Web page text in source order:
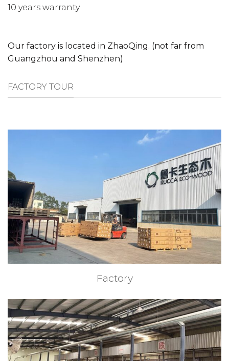
10 years warranty.
Our factory is located in ZhaoQing. (not far from
Guangzhou and Shenzhen)
FACTORY TOUR
Factory